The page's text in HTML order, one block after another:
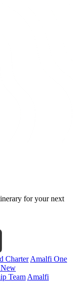
for your next
CharterAmalfi One
New
TeamAmalfi